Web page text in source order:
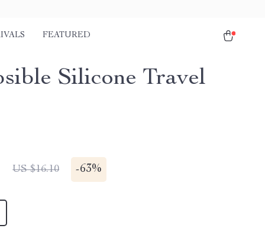
FEATURED
Silicone Travel
US $16.10 -63%